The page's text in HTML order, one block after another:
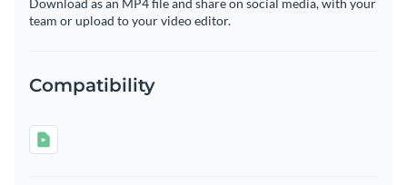
Download as an MP4 file and share on social media, with your
team or upload to your video editor.
Compatibility